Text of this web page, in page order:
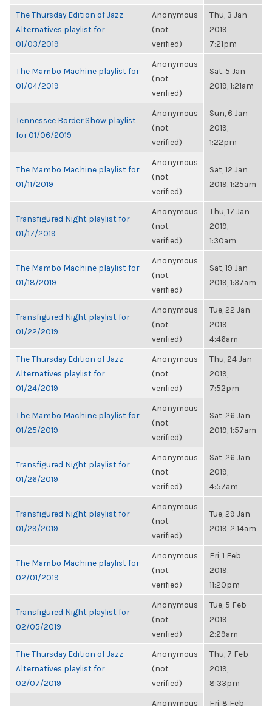
The Thursday Edition of Jazz
Alternatives playlist for
01/03/2019
Anonymous
(not
verified)
Thu, 3 Jan
2019,
7:21pm
The Mambo Machine playlist for
01/04/2019
Anonymous
(not
verified)
Sat, 5 Jan
2019, 1:21am
Tennessee Border Show playlist
for 01/06/2019
Anonymous
(not
verified)
Sun, 6 Jan
2019,
1:22pm
The Mambo Machine playlist for
01/11/2019
Anonymous
(not
verified)
Sat, 12 Jan
2019, 1:25am
Transfigured Night playlist for
01/17/2019
Anonymous
(not
verified)
Thu, 17 Jan
2019,
1:30am
The Mambo Machine playlist for
01/18/2019
Anonymous
(not
verified)
Sat, 19 Jan
2019, 1:37am
Transfigured Night playlist for
01/22/2019
Anonymous
(not
verified)
Tue, 22 Jan
2019,
4:46am
The Thursday Edition of Jazz
Alternatives playlist for
01/24/2019
Anonymous
(not
verified)
Thu, 24 Jan
2019,
7:52pm
The Mambo Machine playlist for
01/25/2019
Anonymous
(not
verified)
Sat, 26 Jan
2019, 1:57am
Transfigured Night playlist for
01/26/2019
Anonymous
(not
verified)
Sat, 26 Jan
2019,
4:57am
Transfigured Night playlist for
01/29/2019
Anonymous
(not
verified)
Tue, 29 Jan
2019, 2:14am
The Mambo Machine playlist for
02/01/2019
Anonymous
(not
verified)
Fri, 1 Feb
2019,
11:20pm
Transfigured Night playlist for
02/05/2019
Anonymous
(not
verified)
Tue, 5 Feb
2019,
2:29am
The Thursday Edition of Jazz
Alternatives playlist for
02/07/2019
Anonymous
(not
verified)
Thu, 7 Feb
2019,
8:33pm
Anonymous Fri, 8 Feb